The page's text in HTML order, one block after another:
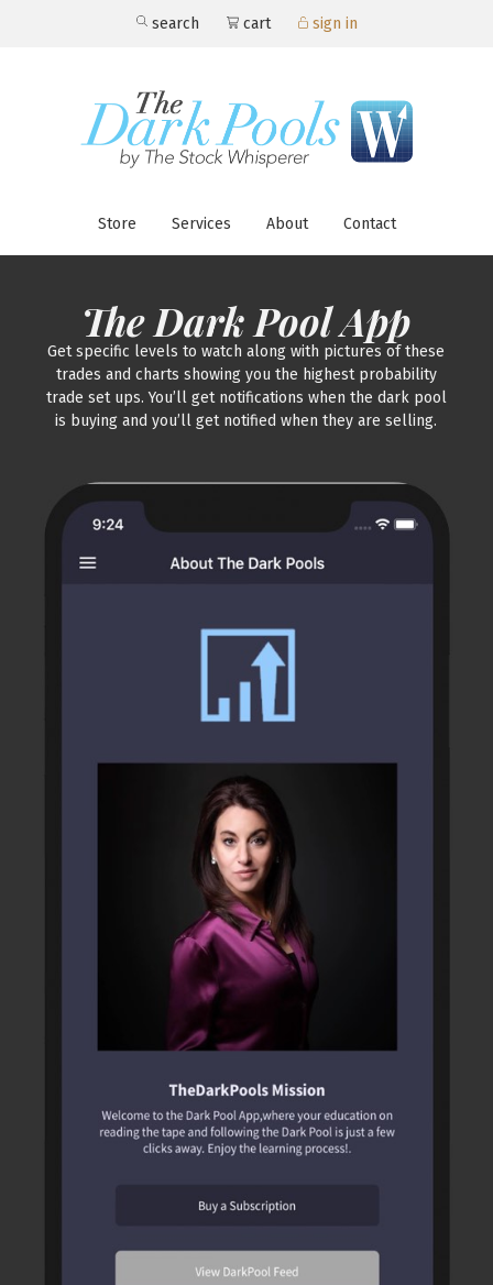
search cart sign in
Store Services About Contact
The Dark Pool App
Get specific levels to watch along with pictures of these
trades and charts showing you the highest probability
trade set ups. You’ll get notifications when the dark pool
is buying and you’ll get notified when they are selling.